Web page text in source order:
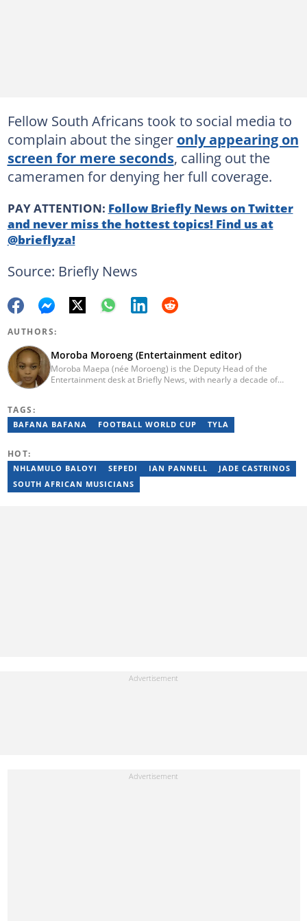
Fellow South Africans took to social media to
complain about the singer only appearing on
screen for mere seconds, calling out the
cameramen for denying her full coverage.
PAY ATTENTION: Follow Briefly News on Twitter
and never miss the hottest topics! Find us at
@brieflyza!
Source: Briefly News
AUTHORS:
Moroba Moroeng (Entertainment editor)
Moroba Maepa (née Moroeng) is the Deputy Head of the
Entertainment desk at Briefly News, with nearly a decade of
Johannesburg alumna and Google News Initiative certified
professional, Moroba joined Briefly News in 2023, where she
moroba.moroeng@briefly.co.za
TAGS:
BAFANA BAFANA FOOTBALL WORLD CUP TYLA
HOT:
NHLAMULO BALOYI SEPEDI IAN PANNELL
JADE CASTRINOS
SOUTH AFRICAN MUSICIANS